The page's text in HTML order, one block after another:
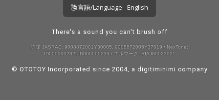
言語/Language - English
There's a sound you can't brush off
許諾 JASRAC: 9008872001Y30005, 9008872005Y37019 / NexTone:
ID000000232, ID000000233 / エルマーク: RIAJ80023001
© OTOTOY Incorporated since 2004, a digitiminimi company